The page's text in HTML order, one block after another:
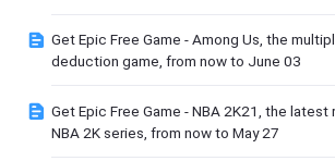
Get Epic Free Game - Among Us, the
deduction game, from now to June 03
Get Epic Free Game - NBA 2K21, the
NBA 2K series, from now to May 27